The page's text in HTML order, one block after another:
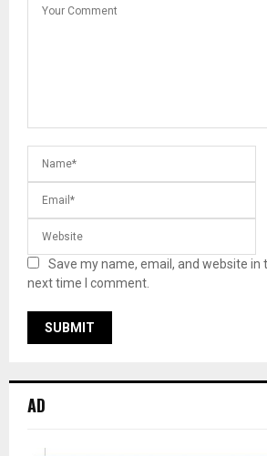
Save my name, email, and website in
next time I comment.
AD